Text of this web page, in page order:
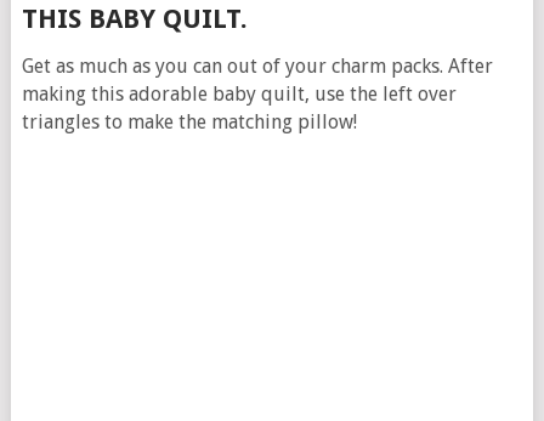
THIS BABY QUILT.
Get as much as you can out of your charm packs. After
making this adorable baby quilt, use the left over
triangles to make the matching pillow!